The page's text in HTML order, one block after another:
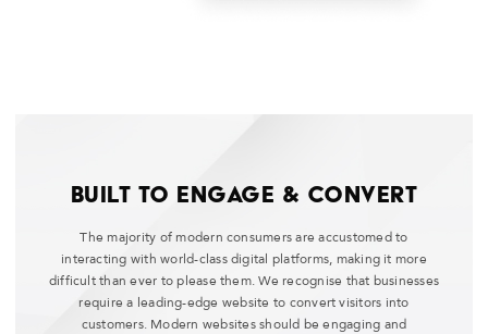
Built to Engage & Convert
The majority of modern consumers are accustomed to
interacting with world-class digital platforms, making it more
difficult than ever to please them. We recognise that businesses
require a leading-edge website to convert visitors into
customers. Modern websites should be engaging and